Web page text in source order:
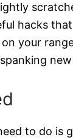
hacks
your
to do is